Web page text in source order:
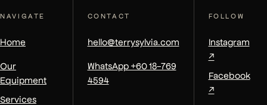
NAVIGATE
Home
Our
Equipment
Services
CONTACT
hello@terrysylvia.com
WhatsApp +60 18-769
4594
FOLLOW
Instagram
↗
Facebook
↗